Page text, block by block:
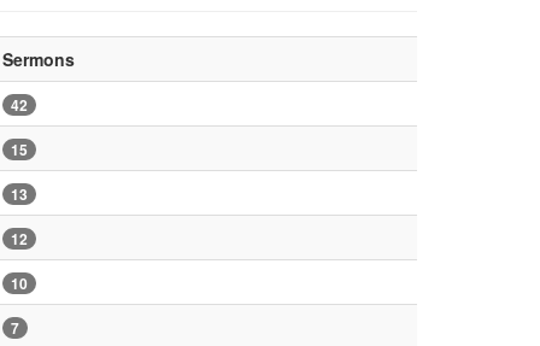
Sermons
42
15
13
12
10
7